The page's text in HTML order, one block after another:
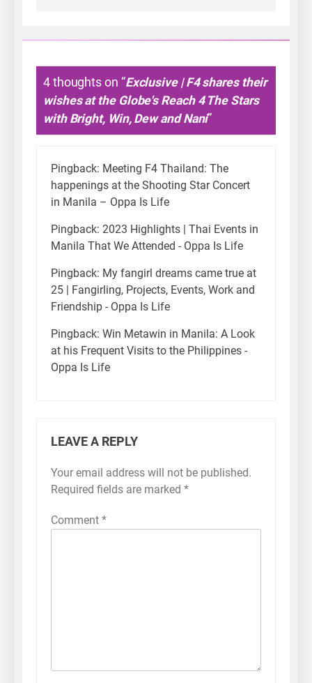
4 thoughts on “Exclusive | F4 shares their
wishes at the Globe's Reach 4 The Stars
with Bright, Win, Dew and Nani”
Pingback: Meeting F4 Thailand: The
happenings at the Shooting Star Concert
in Manila – Oppa Is Life
Pingback: 2023 Highlights | Thai Events in
Manila That We Attended - Oppa Is Life
Pingback: My fangirl dreams came true at
25 | Fangirling, Projects, Events, Work and
Friendship - Oppa Is Life
Pingback: Win Metawin in Manila: A Look
at his Frequent Visits to the Philippines -
Oppa Is Life
LEAVE A REPLY
Your email address will not be published.
Required fields are marked *
Comment *